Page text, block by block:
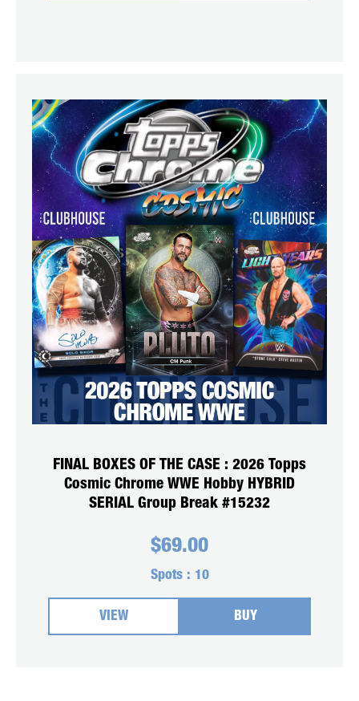
FINAL BOXES OF THE CASE : 2026 Topps
Cosmic Chrome WWE Hobby HYBRID
SERIAL Group Break #15232
$69.00
Spots : 10
VIEW BUY